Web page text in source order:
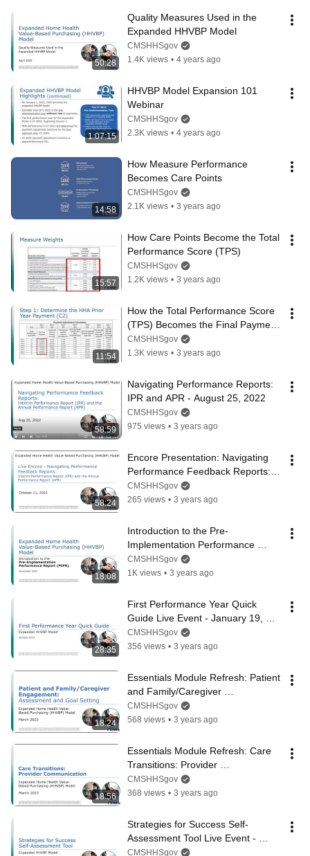
50:28
Quality Measures Used in the
Expanded HHVBP Model
CMSHHSgov
1.4K views • 4 years ago
1:07:15
HHVBP Model Expansion 101
Webinar
CMSHHSgov
2.3K views • 4 years ago
14:58
How Measure Performance
Becomes Care Points
CMSHHSgov
2.1K views • 3 years ago
15:57
How Care Points Become the Total
Performance Score (TPS)
CMSHHSgov
1.2K views • 3 years ago
11:54
How the Total Performance Score
(TPS) Becomes the Final Payment
Adjustment
CMSHHSgov
1.3K views • 3 years ago
58:59
Navigating Performance Reports:
IPR and APR - August 25, 2022
CMSHHSgov
975 views • 3 years ago
58:24
Encore Presentation: Navigating
Performance Feedback Reports:
IPR and APR - October 11, 2022
CMSHHSgov
265 views • 3 years ago
18:08
Introduction to the Pre-
Implementation Performance
Report (PIPR) - November 2022
CMSHHSgov
1K views • 3 years ago
28:35
First Performance Year Quick
Guide Live Event - January 19,
2023
CMSHHSgov
356 views • 3 years ago
18:24
Essentials Module Refresh: Patient
and Family/Caregiver
Engagement: Assessment and
Goal Setting
CMSHHSgov
568 views • 3 years ago
18:56
Essentials Module Refresh: Care
Transitions: Provider
Communication
CMSHHSgov
368 views • 3 years ago
Strategies for Success Self-
Assessment Tool Live Event -
March 30, 2023
CMSHHSgov